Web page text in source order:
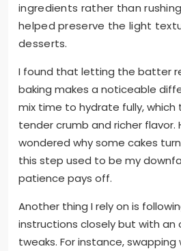
ingredients rather than
helped preserve the light
desserts.
I found that letting the batter
baking makes a noticeable
mix time to hydrate fully,
tender crumb and richer flavor.
wondered why some cakes
this step used to be my
patience pays off.
Another thing I rely on is
instructions closely but with an
tweaks. For instance,